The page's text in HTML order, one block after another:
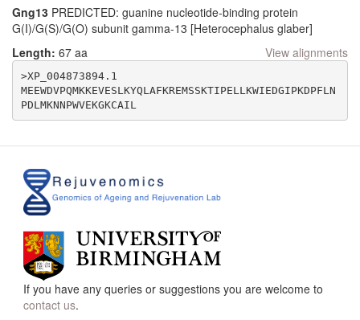
Gng13 PREDICTED: guanine nucleotide-binding protein
G(I)/G(S)/G(O) subunit gamma-13 [Heterocephalus glaber]
Length: 67 aa View alignments
>XP_004873894.1
MEEWDVPQMKKEVESLKYQLAFKREMSSKTIPELLKWIEDGIPKDPFLN
If you have any queries or suggestions you are welcome to
contact us.